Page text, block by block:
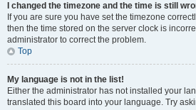
I changed the timezone and the time is still
If you are sure you have set the timezone
then the time stored on the server clock is
administrator to correct the problem.
Top
My language is not in the list!
Either the administrator has not installed your
translated this board into your language. Try